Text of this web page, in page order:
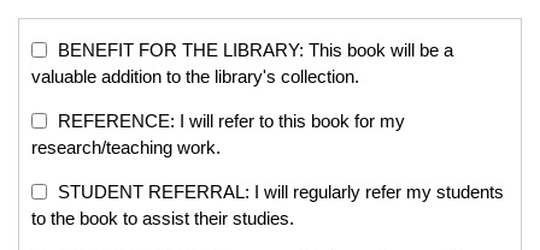
BENEFIT FOR THE LIBRARY: This book will be a
valuable addition to the library's collection.
REFERENCE: I will refer to this book for my
research/teaching work.
STUDENT REFERRAL: I will regularly refer my students
to the book to assist their studies.